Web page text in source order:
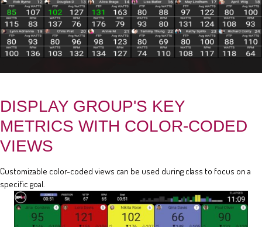
DISPLAY GROUP'S KEY
METRICS WITH COLOR-CODED
VIEWS
Customizable color-coded views can be used during class to focus on a
specific goal.